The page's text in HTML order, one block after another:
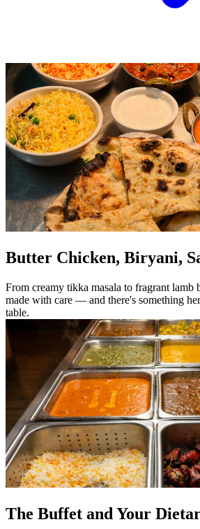
Butter Chicken, Biryani,
From creamy tikka masala to fragrant lamb
made with care — and there's something
table.
The Buffet and Your